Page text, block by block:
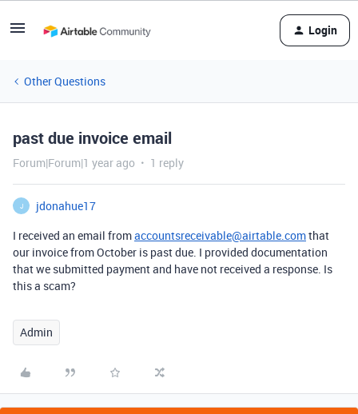
Login
Other Questions
past due invoice email
Forum|Forum|1 year ago 1 reply
J
jdonahue17
I received an email fromaccountsreceivable@airtable.comthat
our invoice from October is past due. I provided documentation
that we submitted payment and have not received a response. Is
this a scam?
Admin